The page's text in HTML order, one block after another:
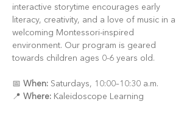
interactive storytime encourages early
literacy, creativity, and a love of music in a
welcoming Montessori-inspired
environment. Our program is geared
towards children ages 0-6 years old.
📅 When: Saturdays, 10:00–10:30 a.m.
📍 Where: Kaleidoscope Learning